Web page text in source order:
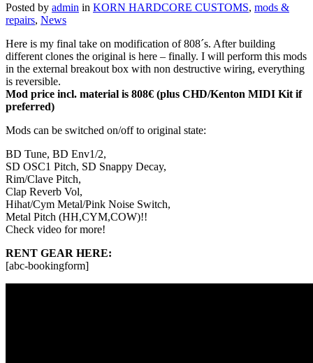
Posted by admin in KORN HARDCORE CUSTOMS, mods &
repairs, News
Here is my final take on modification of 808´s. After building
different clones the original is here – finally. I will perform this mods
in the external breakout box with non destructive wiring, everything
is reversible.
Mod price incl. material is 808€ (plus CHD/Kenton MIDI Kit if
preferred)
Mods can be switched on/off to original state:
BD Tune, BD Env1/2,
SD OSC1 Pitch, SD Snappy Decay,
Rim/Clave Pitch,
Clap Reverb Vol,
Hihat/Cym Metal/Pink Noise Switch,
Metal Pitch (HH,CYM,COW)!!
Check video for more!
RENT GEAR HERE:
[abc-bookingform]